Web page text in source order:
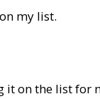
my list.
it on the list for